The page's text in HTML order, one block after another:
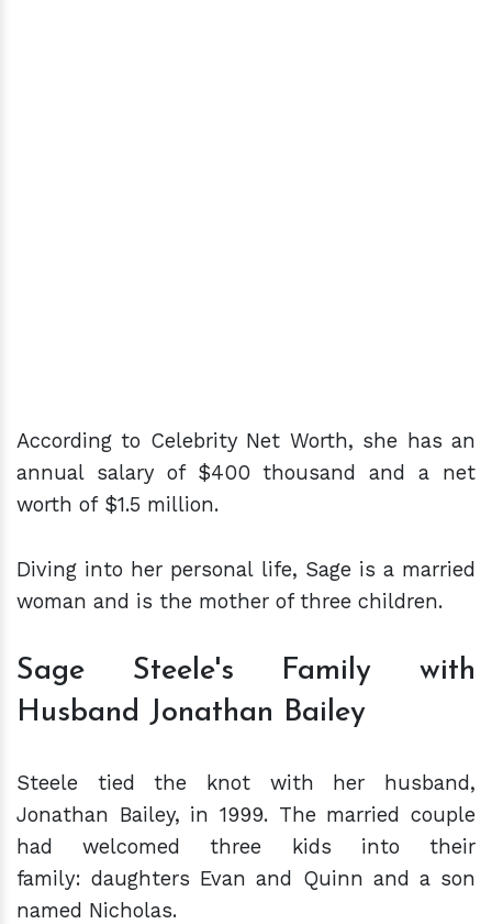
According to Celebrity Net Worth, she has an
annual salary of $400 thousand and a net
worth of $1.5 million.
Diving into her personal life, Sage is a married
woman and is the mother of three children.
Sage Steele's Family with
Husband Jonathan Bailey
Steele tied the knot with her husband,
Jonathan Bailey, in 1999. The married couple
had welcomed three kids into their
family: daughters Evan and Quinn and a son
named Nicholas.